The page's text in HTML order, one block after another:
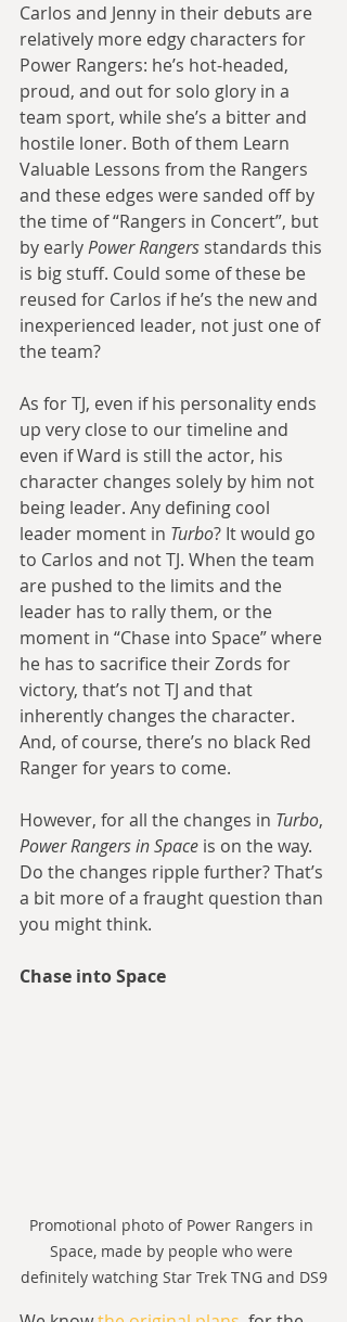
Carlos and Jenny in their debuts are
relatively more edgy characters for
Power Rangers: he’s hot-headed,
proud, and out for solo glory in a
team sport, while she’s a bitter and
hostile loner. Both of them Learn
Valuable Lessons from the Rangers
and these edges were sanded off by
the time of “Rangers in Concert”, but
by early Power Rangers standards this
is big stuff. Could some of these be
reused for Carlos if he’s the new and
inexperienced leader, not just one of
the team?
As for TJ, even if his personality ends
up very close to our timeline and
even if Ward is still the actor, his
character changes solely by him not
being leader. Any defining cool
leader moment in Turbo? It would go
to Carlos and not TJ. When the team
are pushed to the limits and the
leader has to rally them, or the
moment in “Chase into Space” where
he has to sacrifice their Zords for
victory, that’s not TJ and that
inherently changes the character.
And, of course, there’s no black Red
Ranger for years to come.
However, for all the changes in Turbo,
Power Rangers in Space is on the way.
Do the changes ripple further? That’s
a bit more of a fraught question than
you might think.
Chase into Space
Promotional photo of Power Rangers in
Space, made by people who were
definitely watching Star Trek TNG and DS9